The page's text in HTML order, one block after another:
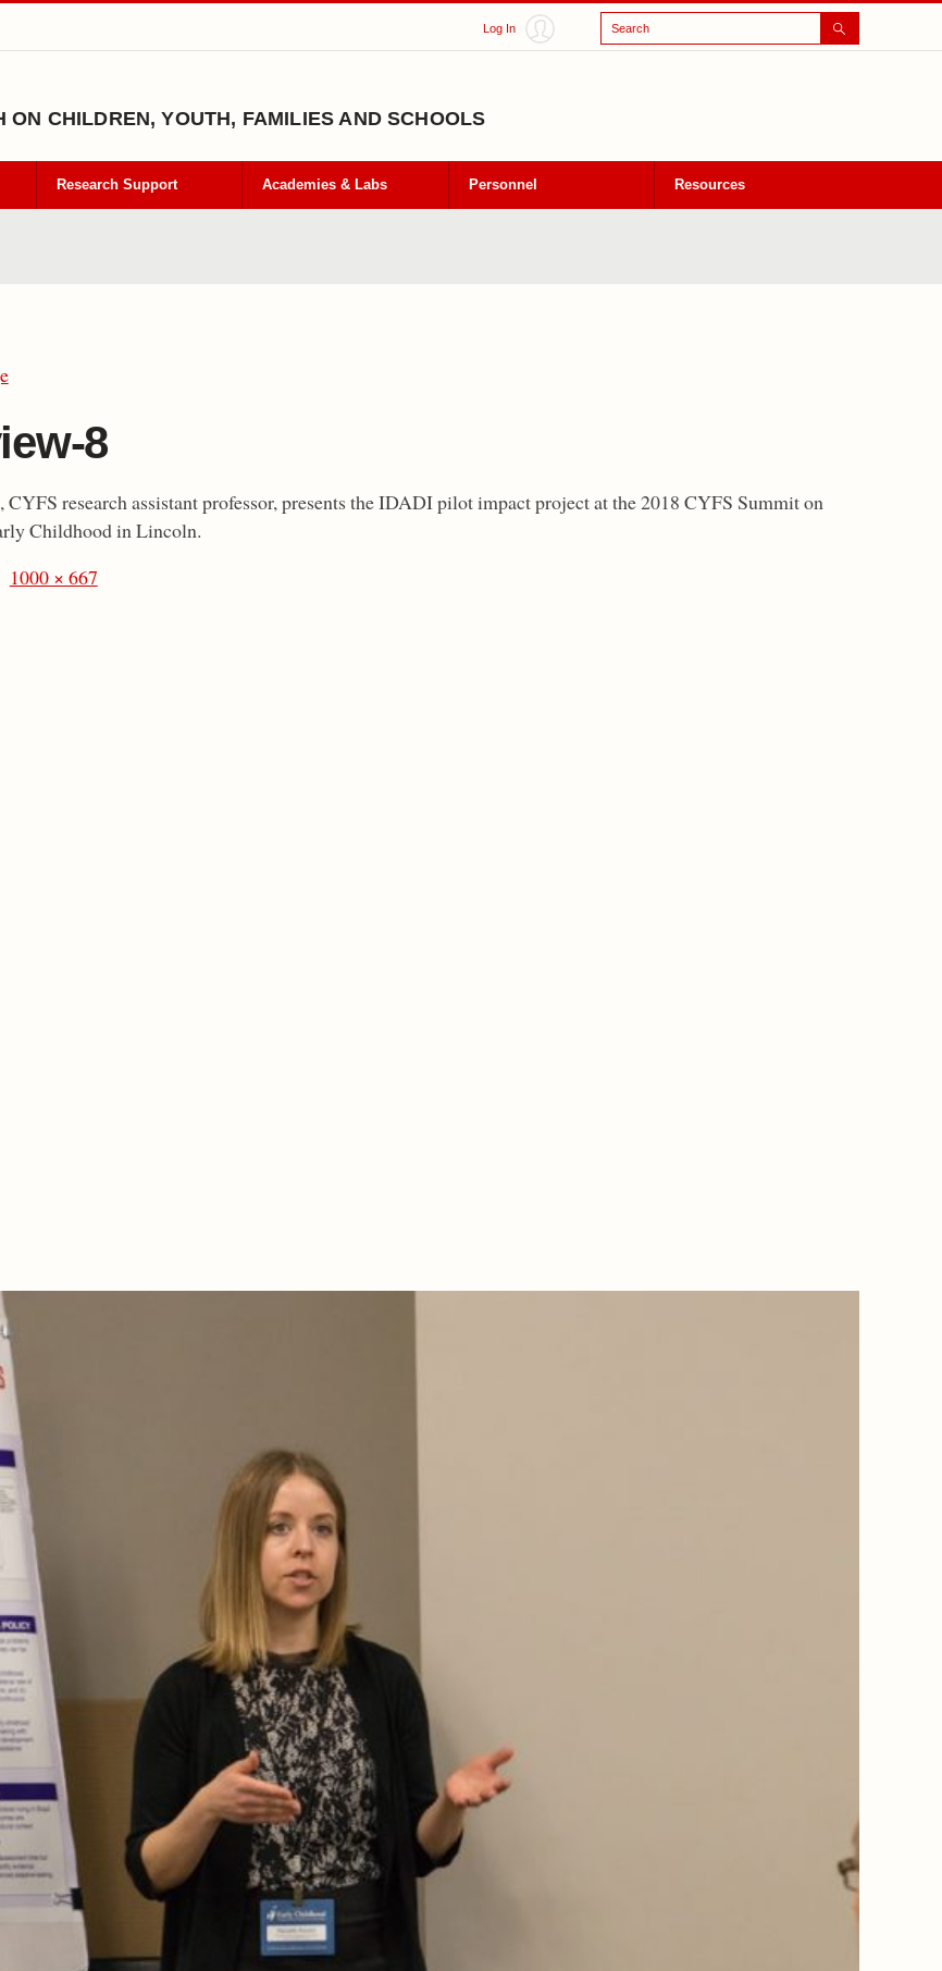
Log In Search
CHILDREN, YOUTH, FAMILIES AND SCHOOLS
Research Support Academies & Labs Personnel Resources
8
research assistant professor, presents the IDADI pilot impact project at the 2018 CYFS Summit on
Childhood in Lincoln.
1000 × 667